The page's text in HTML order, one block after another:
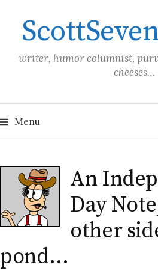
content
writer, humor columnist,
cheeses…
Menu
An
Day
other
pond…